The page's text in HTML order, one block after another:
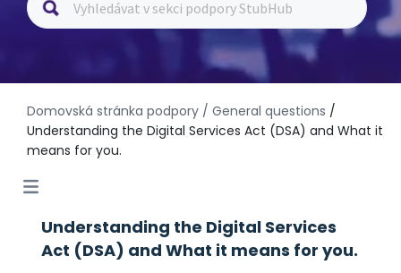
Domovská stránka podpory / General questions /
Understanding the Digital Services Act (DSA) and What it
means for you.
Understanding the Digital Services
Act (DSA) and What it means for you.